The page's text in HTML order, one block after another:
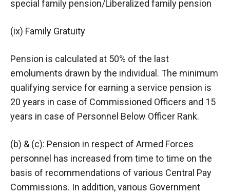
special family pension/Liberalized family pension
(ix) Family Gratuity
Pension is calculated at 50% of the last
emoluments drawn by the individual. The minimum
qualifying service for earning a service pension is
20 years in case of Commissioned Officers and 15
years in case of Personnel Below Officer Rank.
(b) & (c): Pension in respect of Armed Forces
personnel has increased from time to time on the
basis of recommendations of various Central Pay
Commissions. In addition, various Government